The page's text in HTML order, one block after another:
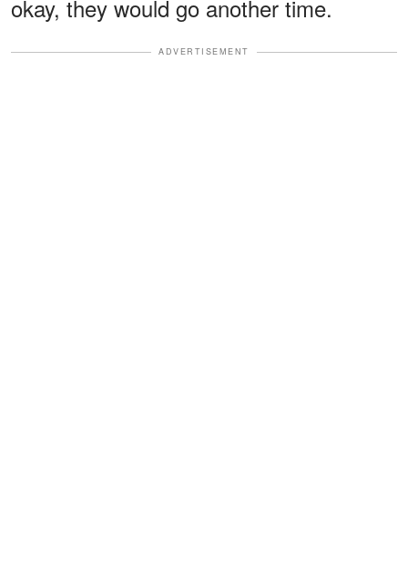
okay, they would go another time.
ADVERTISEMENT